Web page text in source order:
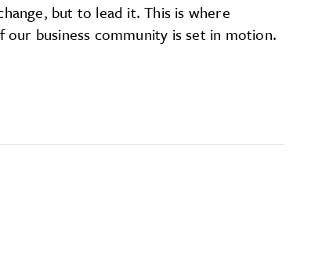
but to lead it. This is where
business community is set in motion.